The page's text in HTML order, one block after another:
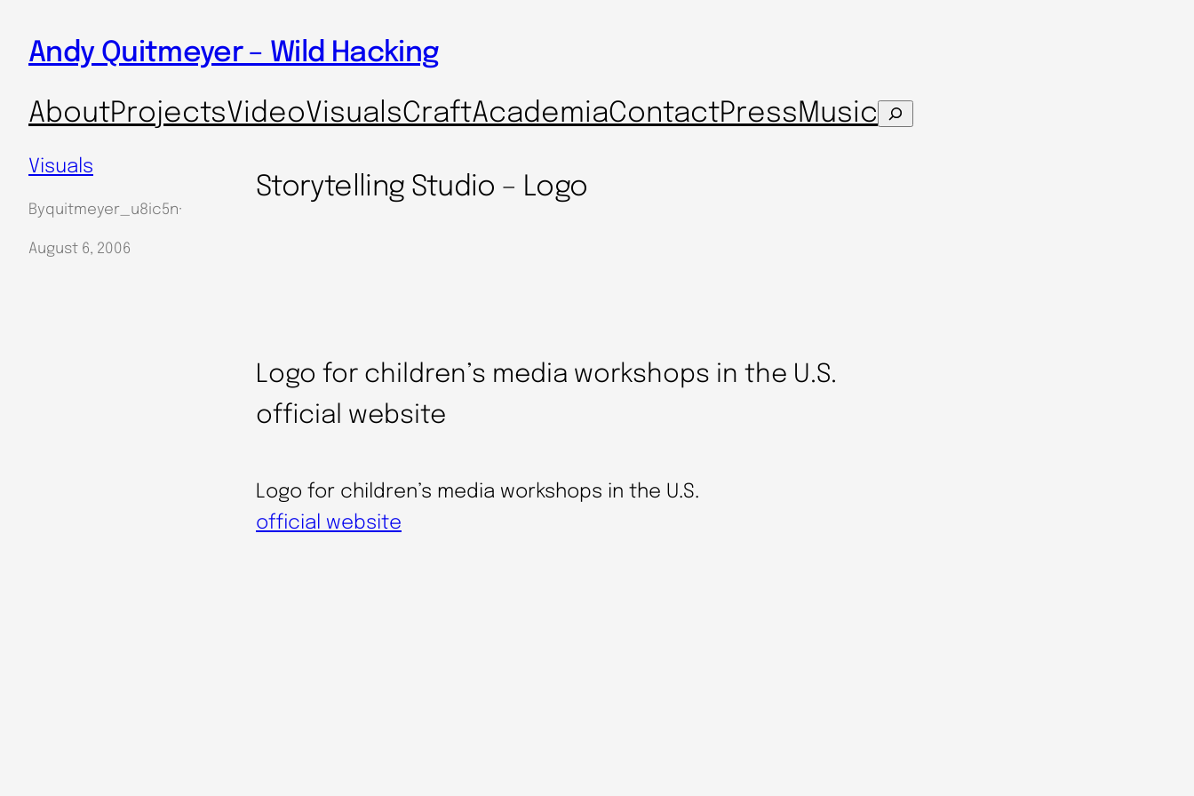
Andy Quitmeyer – Wild Hacking
AboutProjectsVideoVisualsCraftAcademiaContactPress MusicSearch
Visuals
Byquitmeyer_u8ic5n·
August 6, 2006
Storytelling Studio – Logo
Logo for children’s media workshops in the U.S.
official website
Logo for children’s media workshops in the U.S.
official website